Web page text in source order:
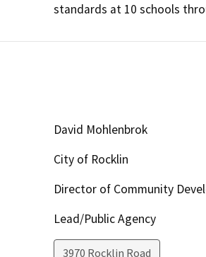
standards at 10 schools
David Mohlenbrok
City of Rocklin
Director of Community
Lead/Public Agency
3970 Rocklin Road